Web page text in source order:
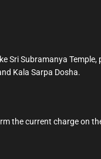
Sri Subramanya
Kala Sarpa Dosha.
the current charge on